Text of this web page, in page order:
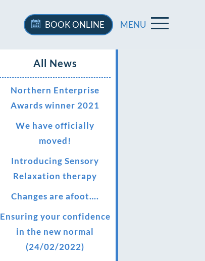
BOOKONLINE MENU
All News
Northern Enterprise
Awards winner 2021
We have officially
moved!
Introducing Sensory
Relaxation therapy
Changes are afoot….
Ensuring your confidence
in the new normal
(24/02/2022)